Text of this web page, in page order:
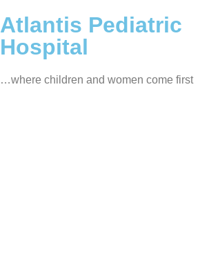
Atlantis Pediatric
Hospital
…where children and women come first